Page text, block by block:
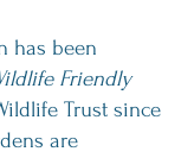
has been
Friendly
Trust since
are